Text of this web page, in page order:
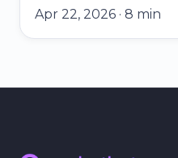
Apr 22, 2026 · 8 min